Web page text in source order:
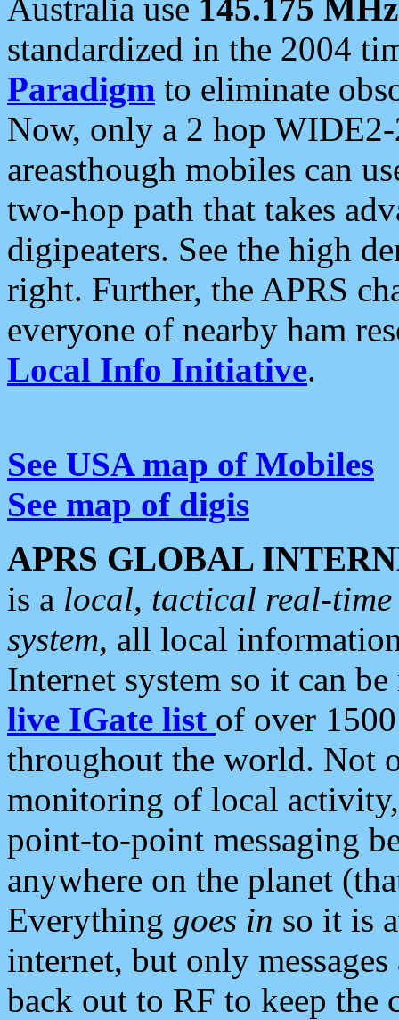
Australia use 145.175 MHz
standardized in the 2004
Paradigm to eliminate
Now, only a 2 hop
areasthough mobiles can
two-hop path that takes
digipeaters. See the high
right. Further, the APRS
everyone of nearby ham
Local Info Initiative.
See USA map of Mobiles
See map of digis
APRS GLOBAL
is a local, tactical real-
system, all local
Internet system so it can
live IGate list of over
throughout the world. Not
monitoring of local
point-to-point messaging
anywhere on the planet
Everything goes in so it is
internet, but only
back out to RF to keep the